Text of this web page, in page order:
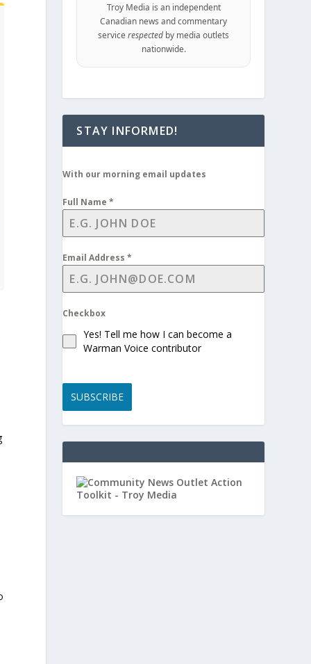
Troy Media is an independent
Canadian news and commentary
servicerespected by media outlets
nationwide.
STAY INFORMED!
With our morning email updates
Full Name*
Email Address*
Checkbox
Yes! Tell me how I can become a
Warman Voice contributor
SUBSCRIBE